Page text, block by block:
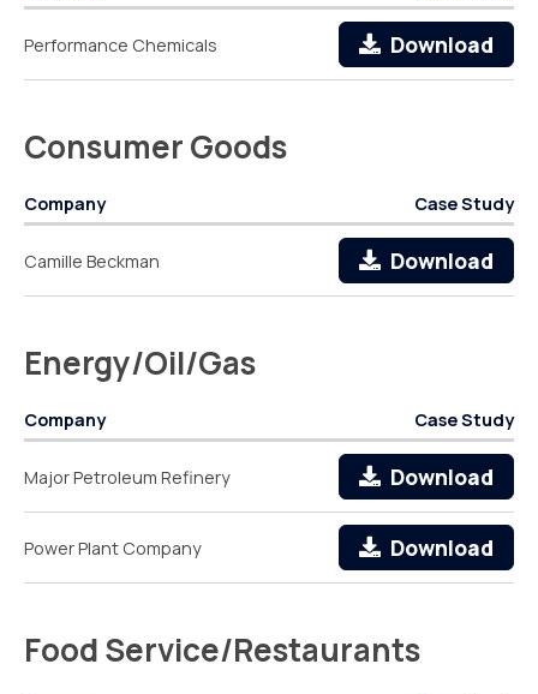
Performance Chemicals Download
Consumer Goods
Company Case Study
Camille Beckman Download
Energy/Oil/Gas
Company Case Study
Major Petroleum Refinery Download
Power Plant Company Download
Food Service/Restaurants